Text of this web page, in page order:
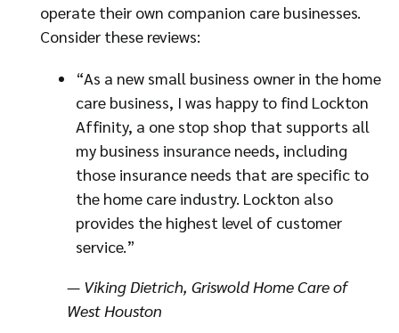
operate their own companion care businesses.
Consider these reviews:
“As a new small business owner in the home
care business, I was happy to find Lockton
Affinity, a one stop shop that supports all
my business insurance needs, including
those insurance needs that are specific to
the home care industry. Lockton also
provides the highest level of customer
service.”
— Viking Dietrich, Griswold Home Care of
West Houston